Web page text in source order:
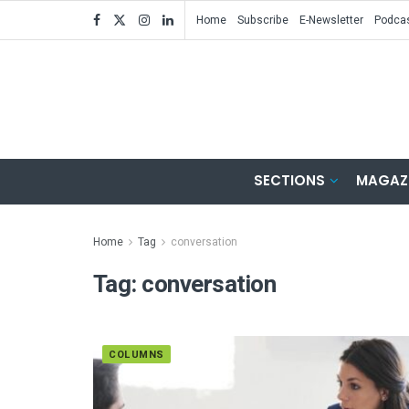
Home Subscribe E-Newsletter
SECTIONS
Home Tag conversation
Tag:conversation
COLUMNS